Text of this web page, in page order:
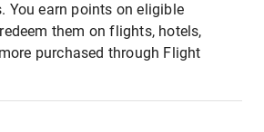
You earn points on eligible
them on flights, hotels,
purchased through Flight